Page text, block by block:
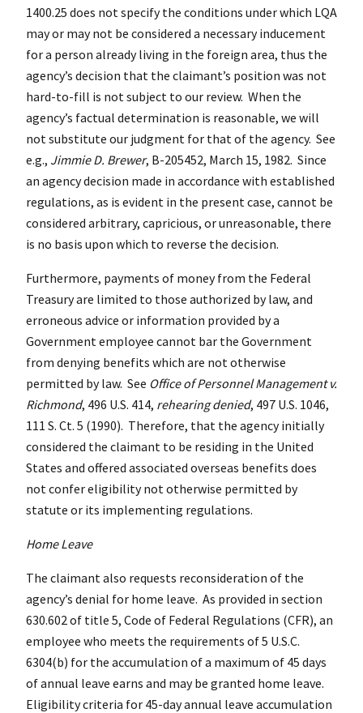
1400.25 does not specify the conditions under which LQA
may or may not be considered a necessary inducement
for a person already living in the foreign area, thus the
agency’s decision that the claimant’s position was not
hard-to-fill is not subject to our review. When the
agency’s factual determination is reasonable, we will
not substitute our judgment for that of the agency. See
e.g., Jimmie D. Brewer, B-205452, March 15, 1982. Since
an agency decision made in accordance with established
regulations, as is evident in the present case, cannot be
considered arbitrary, capricious, or unreasonable, there
is no basis upon which to reverse the decision.
Furthermore, payments of money from the Federal
Treasury are limited to those authorized by law, and
erroneous advice or information provided by a
Government employee cannot bar the Government
from denying benefits which are not otherwise
permitted by law. See Office of Personnel Management v.
Richmond, 496 U.S. 414, rehearing denied, 497 U.S. 1046,
111 S. Ct. 5 (1990). Therefore, that the agency initially
considered the claimant to be residing in the United
States and offered associated overseas benefits does
not confer eligibility not otherwise permitted by
statute or its implementing regulations.
Home Leave
The claimant also requests reconsideration of the
agency’s denial for home leave. As provided in section
630.602 of title 5, Code of Federal Regulations (CFR), an
employee who meets the requirements of 5 U.S.C.
6304(b) for the accumulation of a maximum of 45 days
of annual leave earns and may be granted home leave.
Eligibility criteria for 45-day annual leave accumulation